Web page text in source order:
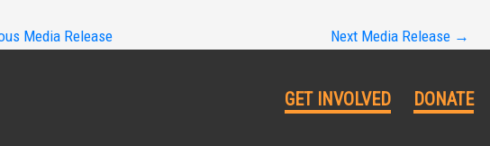
Media Release Next Media Release →
GET INVOLVED DONATE